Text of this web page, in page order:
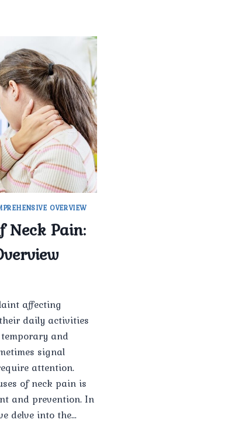
OVERVIEW
Neck Pain:
affecting
daily activities
and
signal
attention.
of neck pain is
and prevention. In
delve into the…